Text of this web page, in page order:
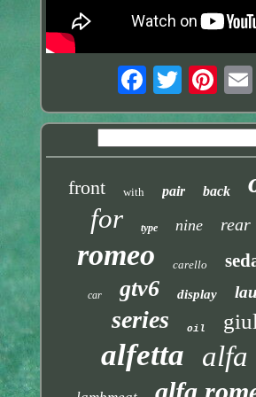
front with pair back
for type nine rear
romeo carello
car gtv6 display
series oil
alfetta alfa